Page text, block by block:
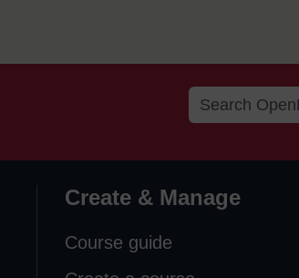
Create & Manage
Course guide